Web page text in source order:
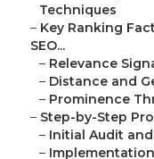
Techniques
– Key Ranking
SEO...
– Relevance
– Distance and
– Prominence
– Step-by-Step
– Initial Audit
–